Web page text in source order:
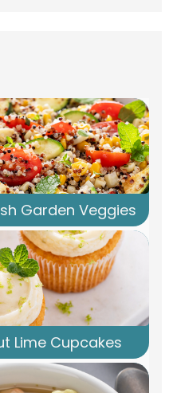
Garden Veggies
Lime Cupcakes